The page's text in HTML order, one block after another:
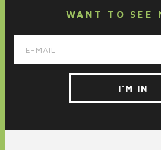
WANT TO SEE